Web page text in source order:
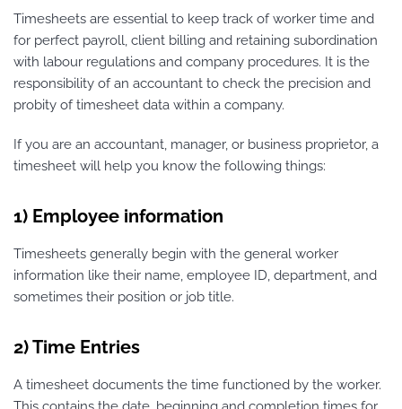
Timesheets are essential to keep track of worker time and
for perfect payroll, client billing and retaining subordination
with labour regulations and company procedures. It is the
responsibility of an accountant to check the precision and
probity of timesheet data within a company.
If you are an accountant, manager, or business proprietor, a
timesheet will help you know the following things:
1) Employee information
Timesheets generally begin with the general worker
information like their name, employee ID, department, and
sometimes their position or job title.
2) Time Entries
A timesheet documents the time functioned by the worker.
This contains the date, beginning and completion times for